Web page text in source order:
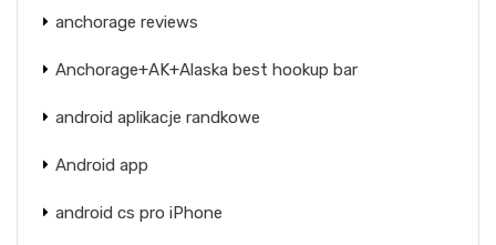
anchorage reviews
Anchorage+AK+Alaska best hookup bar
android aplikacje randkowe
Android app
android cs pro iPhone